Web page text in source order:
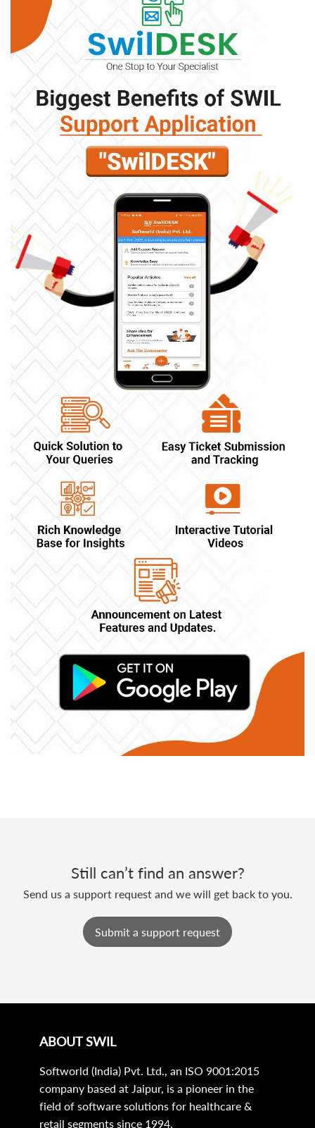
Still can’t find an answer?
Send us a support request and we will get back to you.
Submit a support request
ABOUT SWIL
Softworld (India) Pvt. Ltd., an ISO 9001:2015
company based at Jaipur, is a pioneer in the
field of software solutions for healthcare &
retail segments since 1994.